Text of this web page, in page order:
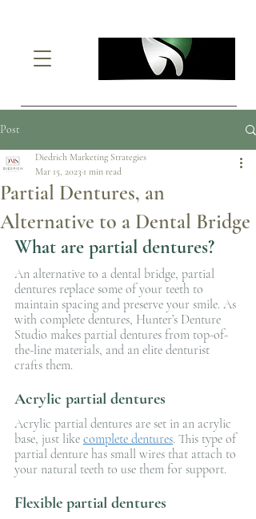
Post
Partial Dentures, an
Alternative to a Dental Bridge
Diedrich Marketing Strategies
Mar 15, 2023 1 min read
What are partial dentures?
An alternative to a dental bridge, partial
dentures replace some of your teeth to
maintain spacing and preserve your smile. As
with complete dentures, Hunter’s Denture
Studio makes partial dentures from top-of-
the-line materials, and an elite denturist
crafts them.
Acrylic partial dentures
Acrylic partial dentures are set in an acrylic
base, just like complete dentures. This type of
partial denture has small wires that attach to
your natural teeth to use them for support.
Flexible partial dentures